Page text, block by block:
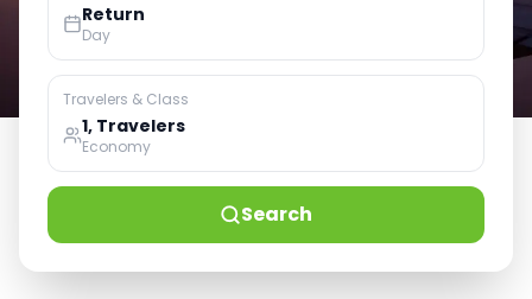
Return
Day
Travelers & Class
1, Travelers
Economy
Search